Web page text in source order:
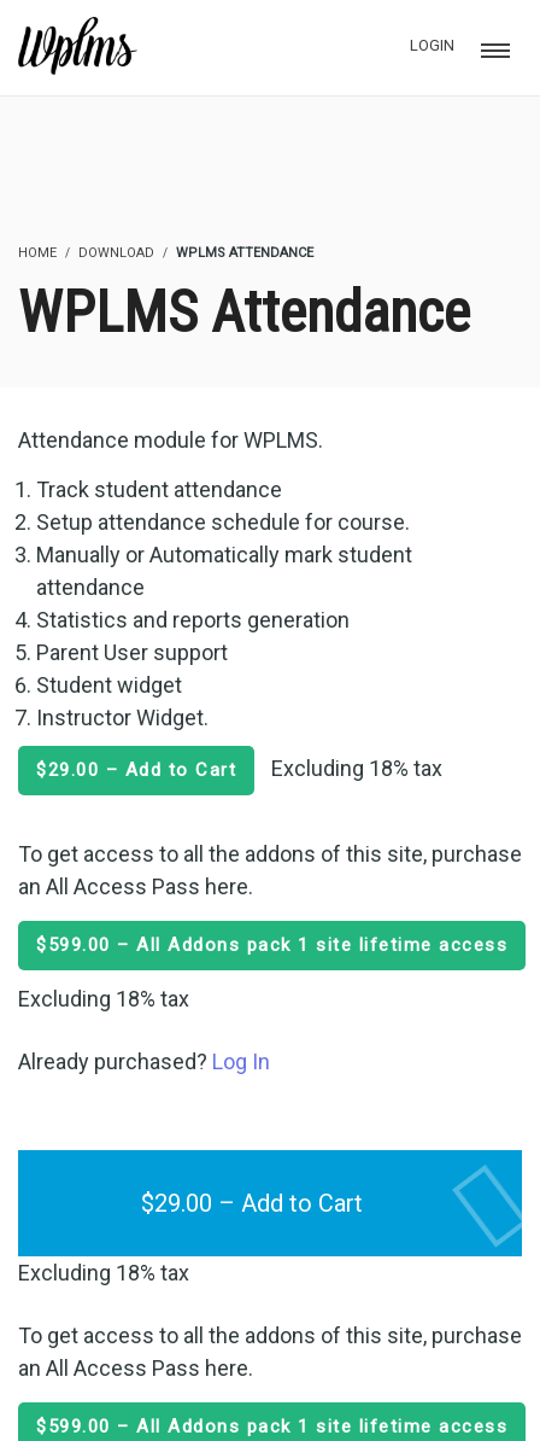
LOGIN
HOME DOWNLOAD WPLMS ATTENDANCE
WPLMS Attendance
Attendance module for WPLMS.
Track student attendance
Setup attendance schedule for course.
Manually or Automatically mark student
attendance
Statistics and reports generation
Parent User support
Student widget
Instructor Widget.
$29.00 – Add to Cart Excluding 18% tax
To get access to all the addons of this site, purchase
an All Access Pass here.
$599.00 – All Addons pack 1 site lifetime access
Excluding 18% tax
Already purchased? Log In
$29.00 – Add to Cart
Excluding 18% tax
To get access to all the addons of this site, purchase
an All Access Pass here.
$599.00 – All Addons pack 1 site lifetime access